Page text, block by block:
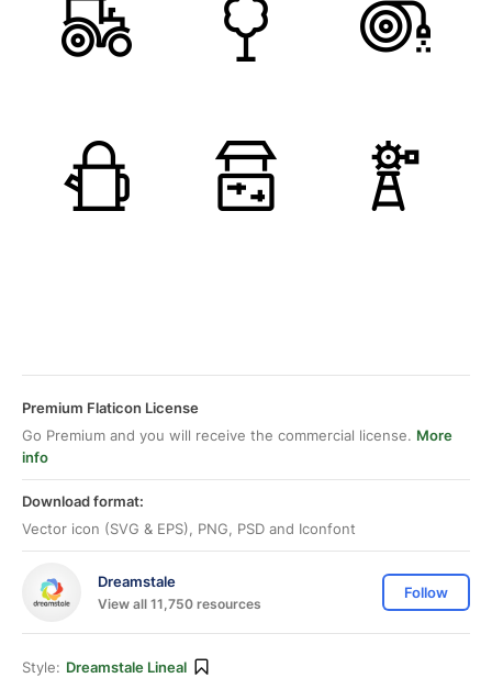
Premium Flaticon License
Go Premium and you will receive the commercial license. More
info
Download format:
Vector icon (SVG & EPS), PNG, PSD and Iconfont
Dreamstale
View all 11,750 resources
Follow
Style: Dreamstale Lineal